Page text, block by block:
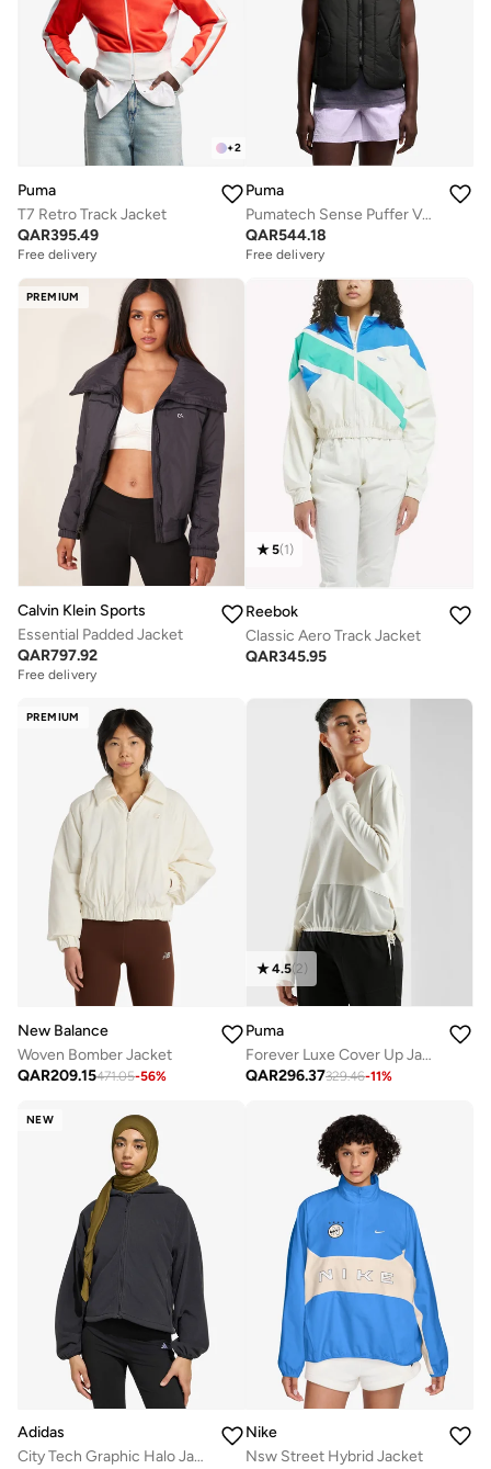
+2
Puma
T7 Retro Track Jacket
QAR395.49
Free delivery
Puma
Pumatech Sense Puffer Vest
QAR544.18
Free delivery
PREMIUM
Calvin Klein Sports
Essential Padded Jacket
QAR797.92
Free delivery
5(1)
Reebok
Classic Aero Track Jacket
QAR345.95
PREMIUM
New Balance
Woven Bomber Jacket
QAR209.15471.05-56%
4.5(2)
Puma
Forever Luxe Cover Up Jacket
QAR296.37329.46-11%
NEW
Adidas
City Tech Graphic Halo Jacket
Nike
Nsw Street Hybrid Jacket